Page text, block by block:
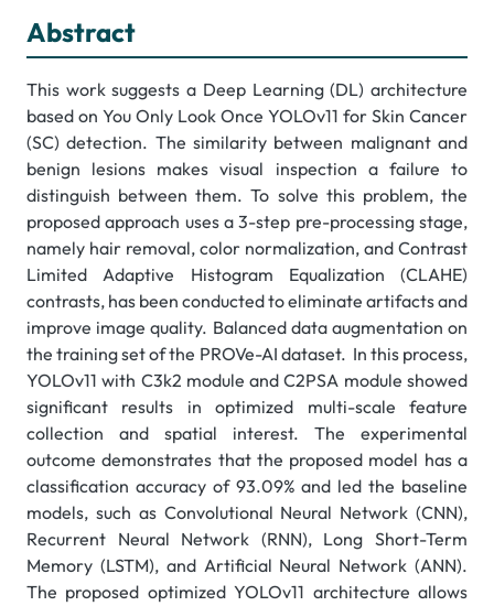
Abstract
This work suggests a Deep Learning (DL) architecture
based on You Only Look Once YOLOv11 for Skin Cancer
(SC) detection. The similarity between malignant and
benign lesions makes visual inspection a failure to
distinguish between them. To solve this problem, the
proposed approach uses a 3-step pre-processing stage,
namely hair removal, color normalization, and Contrast
Limited Adaptive Histogram Equalization (CLAHE)
contrasts, has been conducted to eliminate artifacts and
improve image quality. Balanced data augmentation on
the training set of the PROVe-AI dataset. In this process,
YOLOv11 with C3k2 module and C2PSA module showed
significant results in optimized multi-scale feature
collection and spatial interest. The experimental
outcome demonstrates that the proposed model has a
classification accuracy of 93.09% and led the baseline
models, such as Convolutional Neural Network (CNN),
Recurrent Neural Network (RNN), Long Short-Term
Memory (LSTM), and Artificial Neural Network (ANN).
The proposed optimized YOLOv11 architecture allows